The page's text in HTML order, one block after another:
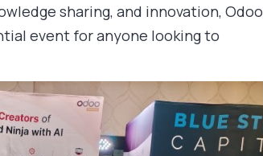
sharing, and innovation, Odoo
event for anyone looking to